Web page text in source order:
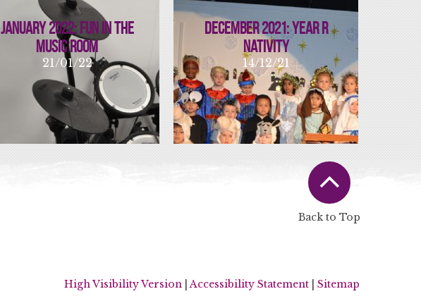
January 2022: Fun In The
Music Room
21/01/22
December 2021: Year R
Nativity
14/12/21
Back to Top
High Visibility Version Accessibility Statement Sitemap